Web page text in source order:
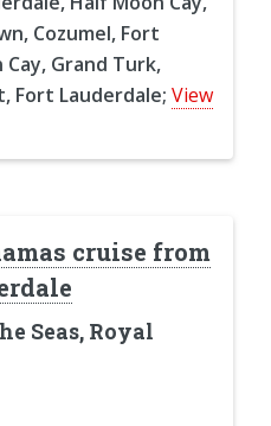
Cozumel, Fort
Grand Turk,
Fort Lauderdale; View
cruise from
Seas, Royal